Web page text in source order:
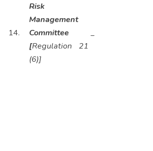
14.
Risk
Management
Committee
[Regulation 21
(6)]
_